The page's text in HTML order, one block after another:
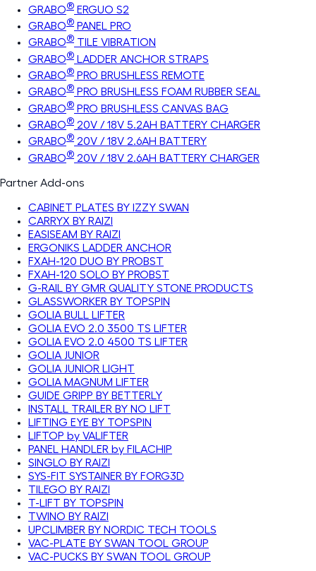
GRABO® ERGUO S2
GRABO® PANEL PRO
GRABO® TILE VIBRATION
GRABO® LADDER ANCHOR STRAPS
GRABO® PRO BRUSHLESS REMOTE
GRABO® PRO BRUSHLESS FOAM RUBBER SEAL
GRABO® PRO BRUSHLESS CANVAS BAG
GRABO® 20V / 18V 5.2AH BATTERY CHARGER
GRABO® 20V / 18V 2.6AH BATTERY
GRABO® 20V / 18V 2.6AH BATTERY CHARGER
Partner Add-ons
CABINET PLATES BY IZZY SWAN
CARRYX BY RAIZI
EASISEAM BY RAIZI
ERGONIKS LADDER ANCHOR
FXAH-120 DUO BY PROBST
FXAH-120 SOLO BY PROBST
G-RAIL BY GMR QUALITY STONE PRODUCTS
GLASSWORKER BY TOPSPIN
GOLIA BULL LIFTER
GOLIA EVO 2.0 3500 TS LIFTER
GOLIA EVO 2.0 4500 TS LIFTER
GOLIA JUNIOR
GOLIA JUNIOR LIGHT
GOLIA MAGNUM LIFTER
GUIDE GRIPP BY BETTERLY
INSTALL TRAILER BY NO LIFT
LIFTING EYE BY TOPSPIN
LIFTOP by VALIFTER
PANEL HANDLER by FILACHIP
SINGLO BY RAIZI
SYS-FIT SYSTAINER BY FORG3D
TILEGO BY RAIZI
T-LIFT BY TOPSPIN
TWINO BY RAIZI
UPCLIMBER BY NORDIC TECH TOOLS
VAC-PLATE BY SWAN TOOL GROUP
VAC-PUCKS BY SWAN TOOL GROUP